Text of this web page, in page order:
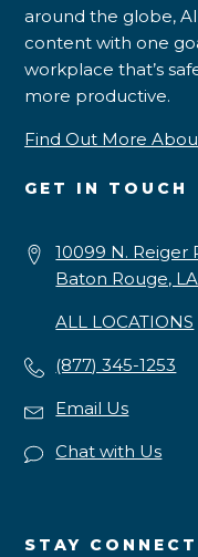
around the globe,
content with one
workplace that’s
more productive.
Find Out More
GET IN TOUCH
10099 N. Reiger
Baton Rouge,
ALL LOCATIONS
(877) 345-1253
Email Us
Chat with Us
STAY